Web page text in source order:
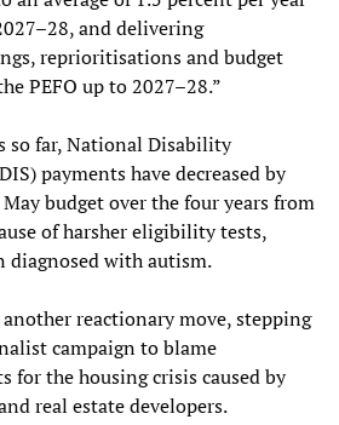
and delivering
reprioritisations and budget
PEFO up to 2027–28.”
so far, National Disability
payments have decreased by
budget over the four years from
of harsher eligibility tests,
diagnosed with autism.
reactionary move, stepping
campaign to blame
for the housing crisis caused by
real estate developers.